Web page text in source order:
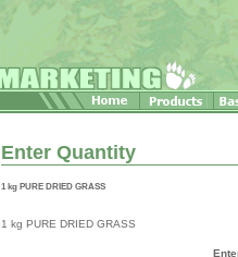
Enter Quantity
1 kg PURE DRIED GRASS
1 kg PURE DRIED GRASS